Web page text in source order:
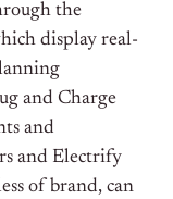
the
display real-
and Charge
and
and Electrify
of brand, can